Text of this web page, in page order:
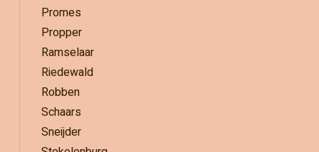
Promes
Propper
Ramselaar
Riedewald
Robben
Schaars
Sneijder